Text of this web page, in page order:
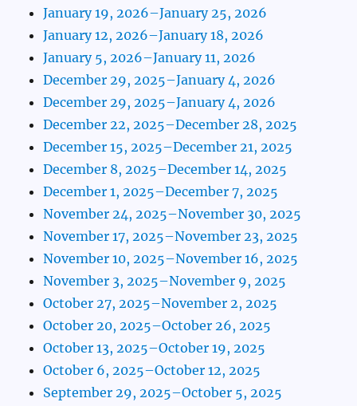
January 19, 2026–January 25, 2026
January 12, 2026–January 18, 2026
January 5, 2026–January 11, 2026
December 29, 2025–January 4, 2026
December 29, 2025–January 4, 2026
December 22, 2025–December 28, 2025
December 15, 2025–December 21, 2025
December 8, 2025–December 14, 2025
December 1, 2025–December 7, 2025
November 24, 2025–November 30, 2025
November 17, 2025–November 23, 2025
November 10, 2025–November 16, 2025
November 3, 2025–November 9, 2025
October 27, 2025–November 2, 2025
October 20, 2025–October 26, 2025
October 13, 2025–October 19, 2025
October 6, 2025–October 12, 2025
September 29, 2025–October 5, 2025